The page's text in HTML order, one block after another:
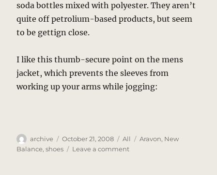
soda bottles mixed with polyester. They aren’t
quite off petrolium-based products, but seem
to be gettign close.
I like this thumb-secure point on the mens
jacket, which prevents the sleeves from
working up your arms while jogging:
Author
archive
Posted
on
October 21, 2008 Categories
All Tags
Aravon, New
Balance,shoes Leave a commenton